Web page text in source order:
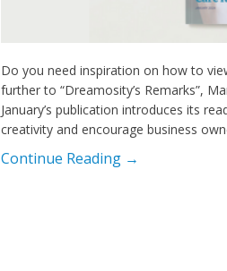
Do you need inspiration on how to
further to “Dreamosity’s Remarks”,
January’s publication introduces its
creativity and encourage business
Continue Reading →